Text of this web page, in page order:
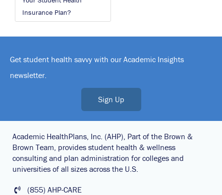
Insurance Plan?
Get student health savvy with our Academic Insights
newsletter.
Sign Up
Academic HealthPlans, Inc. (AHP), Part of the Brown &
Brown Team, provides student health & wellness
consulting and plan administration for colleges and
universities of all sizes across the U.S.
(855) AHP-CARE